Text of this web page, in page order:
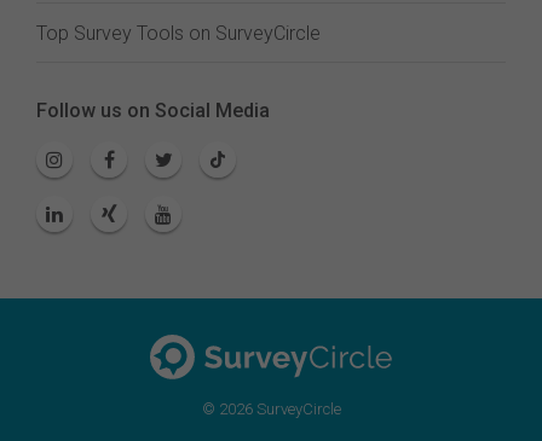
Top Survey Tools on SurveyCircle
Follow us on Social Media
© 2026 SurveyCircle